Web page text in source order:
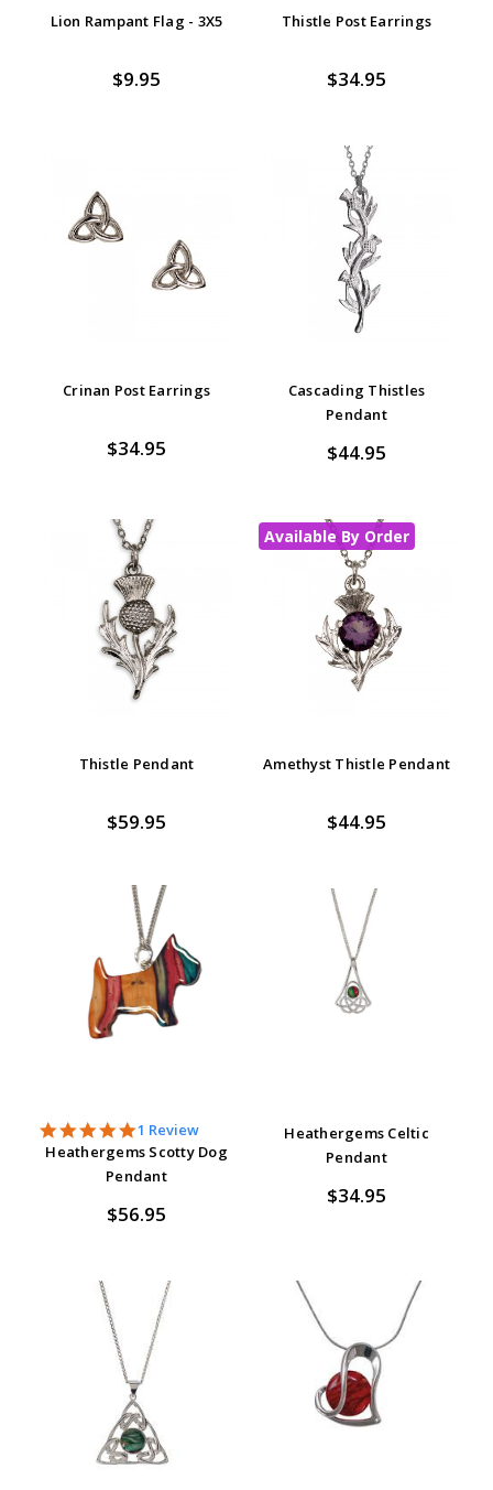
Lion Rampant Flag - 3X5
$9.95
Thistle Post Earrings
$34.95
Crinan Post Earrings
$34.95
Cascading Thistles
Pendant
$44.95
Thistle Pendant
$59.95
Available By Order
Amethyst Thistle Pendant
$44.95
5.0
star
rating
1 Review
Heathergems Scotty Dog
Pendant
$56.95
Heathergems Celtic
Pendant
$34.95